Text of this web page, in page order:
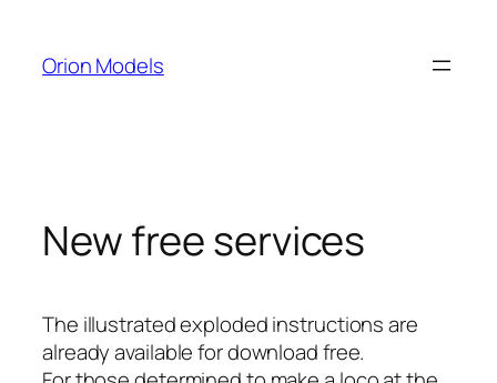
content
Orion Models
New free services
The illustrated exploded instructions are
already available for download free.